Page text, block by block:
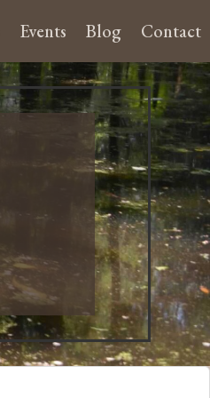
Events Blog Contact